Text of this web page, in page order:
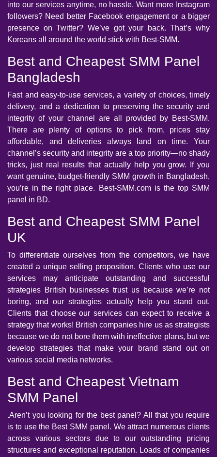
into our services anytime, no hassle. Want more Instagram
followers? Need better Facebook engagement or a bigger
presence on Twitter? We’ve got your back. That’s why
Koreans all around the world stick with Best-SMM.
Best and Cheapest SMM Panel
Bangladesh
Fast and easy-to-use services, a variety of choices, timely
delivery, and a dedication to preserving the security and
integrity of your channel are all provided by Best-SMM.
There are plenty of options to pick from, prices stay
affordable, and deliveries always land on time. Your
channel’s security and integrity are a top priority—no shady
tricks, just real results that actually help you grow. If you
want genuine, budget-friendly SMM growth in Bangladesh,
you’re in the right place. Best-SMM.com is the top SMM
panel in BD.
Best and Cheapest SMM Panel
UK
To differentiate ourselves from the competitors, we have
created a unique selling proposition. Clients who use our
services may anticipate outstanding and successful
strategies British businesses trust us because we’re not
boring, and our strategies actually help you stand out.
Clients that choose our services can expect to receive a
strategy that works! British companies hire us as strategists
because we do not bore them with ineffective plans, but we
develop strategies that make your brand stand out on
various social media networks.
Best and Cheapest Vietnam
SMM Panel
.Aren’t you looking for the best panel? All that you require
is to use the Best SMM panel. We attract numerous clients
across various sectors due to our outstanding pricing
structures and exceptional reputation. Loads of companies